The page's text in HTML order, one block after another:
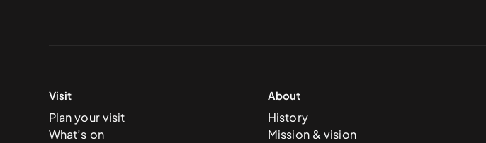
Visit
Plan your visit
What’s on
About
History
Mission & vision